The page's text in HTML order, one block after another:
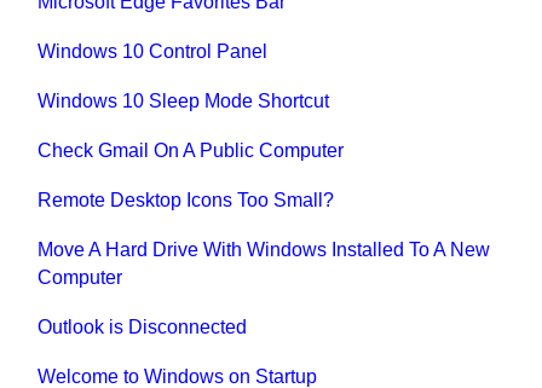
Windows 10 Control Panel
Windows 10 Sleep Mode Shortcut
Check Gmail On A Public Computer
Remote Desktop Icons Too Small?
Move A Hard Drive With Windows Installed To A New
Computer
Outlook is Disconnected
Welcome to Windows on Startup